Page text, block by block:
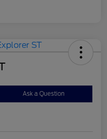
Ask a Question